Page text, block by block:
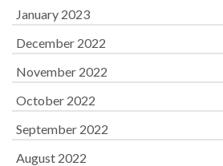
January 2023
December 2022
November 2022
October 2022
September 2022
August 2022